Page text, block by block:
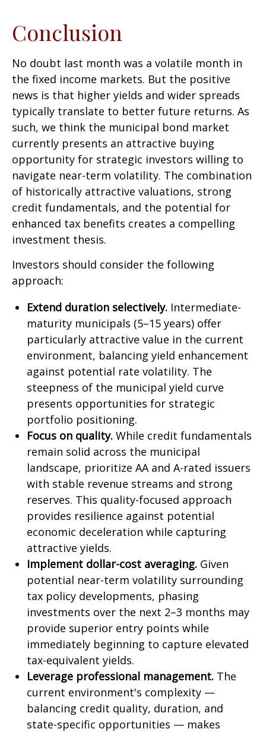
Conclusion
No doubt last month was a volatile month in
the fixed income markets. But the positive
news is that higher yields and wider spreads
typically translate to better future returns. As
such, we think the municipal bond market
currently presents an attractive buying
opportunity for strategic investors willing to
navigate near-term volatility. The combination
of historically attractive valuations, strong
credit fundamentals, and the potential for
enhanced tax benefits creates a compelling
investment thesis.
Investors should consider the following
approach:
Extend duration selectively. Intermediate-
maturity municipals (5–15 years) offer
particularly attractive value in the current
environment, balancing yield enhancement
against potential rate volatility. The
steepness of the municipal yield curve
presents opportunities for strategic
portfolio positioning.
Focus on quality. While credit fundamentals
remain solid across the municipal
landscape, prioritize AA and A-rated issuers
with stable revenue streams and strong
reserves. This quality-focused approach
provides resilience against potential
economic deceleration while capturing
attractive yields.
Implement dollar-cost averaging. Given
potential near-term volatility surrounding
tax policy developments, phasing
investments over the next 2–3 months may
provide superior entry points while
immediately beginning to capture elevated
tax-equivalent yields.
Leverage professional management. The
current environment's complexity —
balancing credit quality, duration, and
state-specific opportunities — makes